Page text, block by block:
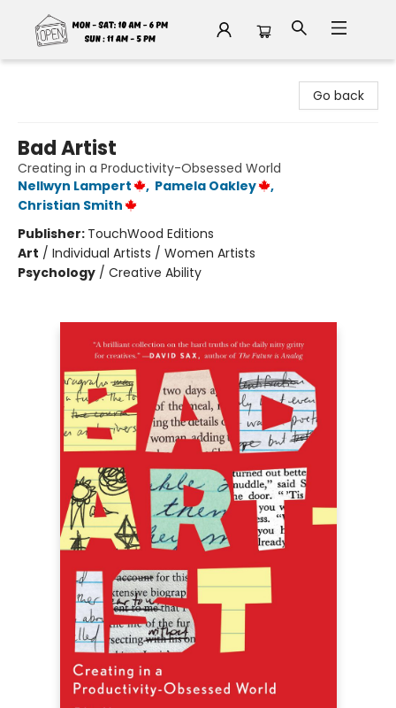
Go back
Bad Artist
Creating in a Productivity-Obsessed World
Nellwyn Lampert
, Pamela Oakley
,
Christian Smith
Publisher: TouchWood Editions
Art / Individual Artists / Women Artists
Psychology / Creative Ability